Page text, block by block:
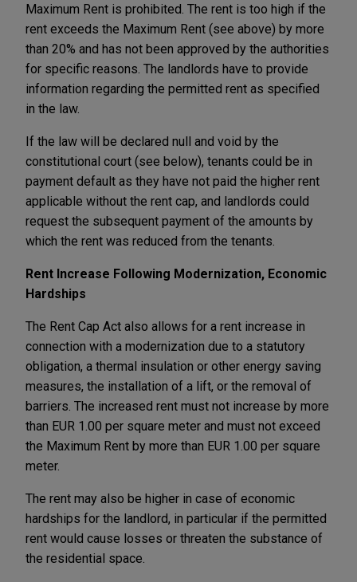
Maximum Rent is prohibited. The rent is too high if the
rent exceeds the Maximum Rent (see ‎above) by more
than 20% and has not been approved by the authorities
for specific reasons. The landlords have to provide
information regarding the permitted rent as specified
in the law.
If the law will be declared null and void by the
constitutional court (see below), tenants could be in
payment default as they have not paid the higher rent
applicable without the rent cap, and landlords could
request the subsequent payment of the amounts by
which the rent was reduced from the tenants.
Rent Increase Following Modernization, Economic
Hardships
The Rent Cap Act also allows for a rent increase in
connection with a modernization due to a statutory
obligation, a thermal insulation or other energy saving
measures, the installation of a lift, or the removal of
barriers. The increased rent must not increase by more
than EUR 1.00 per square meter and must not exceed
the Maximum Rent by more than EUR 1.00 per square
meter.
The rent may also be higher in case of economic
hardships for the landlord, in particular if the permitted
rent would cause losses or threaten the substance of
the residential space.